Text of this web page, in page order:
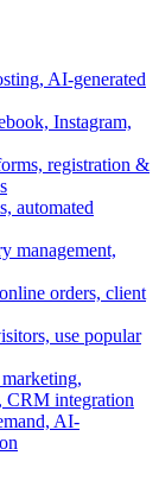
AI-generated
Instagram,
registration &
automated
management,
orders, client
use popular
CRM integration
AI-